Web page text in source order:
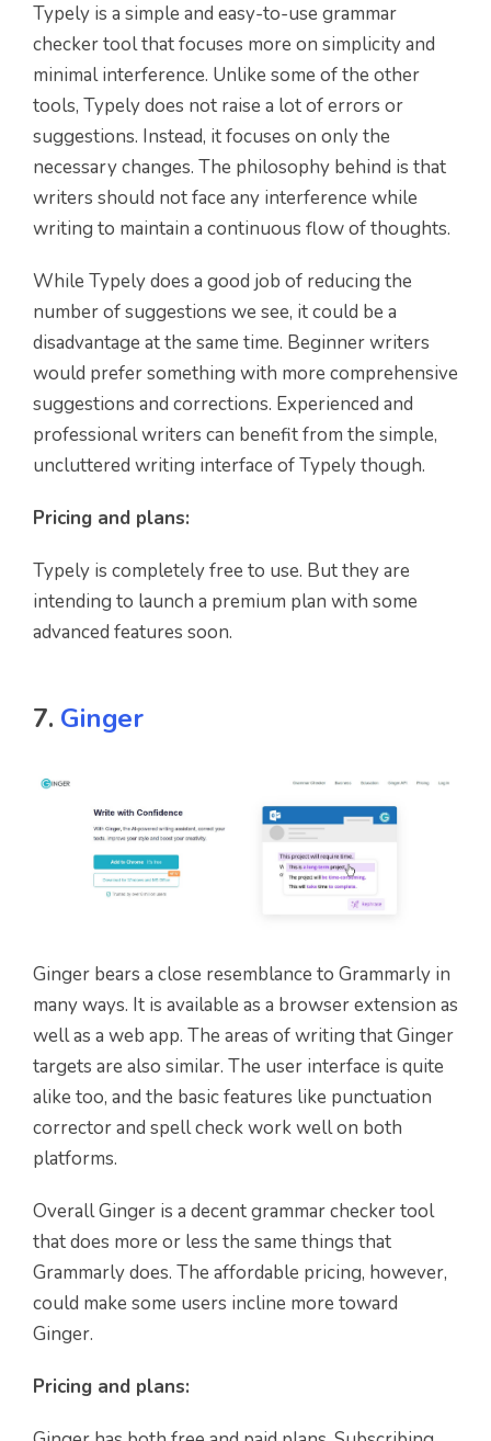
Typely is a simple and easy-to-use grammar
checker tool that focuses more on simplicity and
minimal interference. Unlike some of the other
tools, Typely does not raise a lot of errors or
suggestions. Instead, it focuses on only the
necessary changes. The philosophy behind is that
writers should not face any interference while
writing to maintain a continuous flow of thoughts.
While Typely does a good job of reducing the
number of suggestions we see, it could be a
disadvantage at the same time. Beginner writers
would prefer something with more comprehensive
suggestions and corrections. Experienced and
professional writers can benefit from the simple,
uncluttered writing interface of Typely though.
Pricing and plans:
Typely is completely free to use. But they are
intending to launch a premium plan with some
advanced features soon.
7. Ginger
Ginger bears a close resemblance to Grammarly in
many ways. It is available as a browser extension as
well as a web app. The areas of writing that Ginger
targets are also similar. The user interface is quite
alike too, and the basic features like punctuation
corrector and spell check work well on both
platforms.
Overall Ginger is a decent grammar checker tool
that does more or less the same things that
Grammarly does. The affordable pricing, however,
could make some users incline more toward
Ginger.
Pricing and plans: